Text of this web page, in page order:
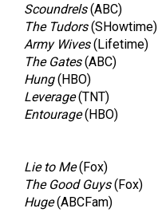
Scoundrels(ABC)
The Tudors(SHowtime)
Army Wives(Lifetime)
The Gates(ABC)
Hung(HBO)
Leverage(TNT)
Entourage(HBO)
Lie to Me(Fox)
The Good Guys(Fox)
Huge(ABCFam)